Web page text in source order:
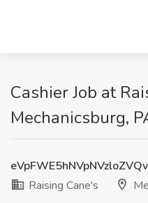
Cashier Job at
Mechanicsburg,
Raising Cane's